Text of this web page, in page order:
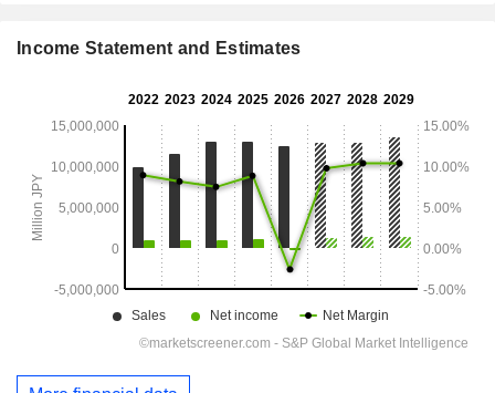
Income Statement and Estimates